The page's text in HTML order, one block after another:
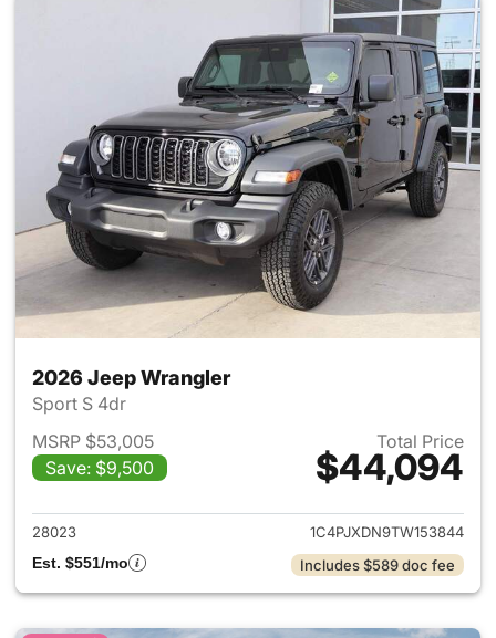
2026 Jeep Wrangler
Sport S 4dr
MSRP $53,005
Save: $9,500
Total Price
$44,094
View details for 2026 Jeep
28023
1C4PJXDN9TW153844
Est. $551/mo
Includes $589 doc fee